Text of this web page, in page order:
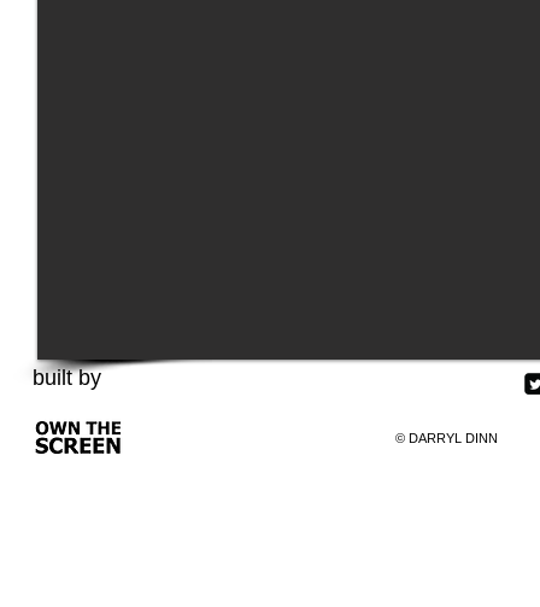
built by
© ​DARRYL DINN